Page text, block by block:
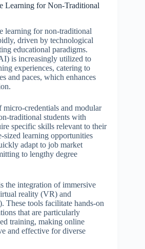
Learning for Non-Traditional
learning for non-traditional
driven by technological
educational paradigms.
is increasingly utilized to
experiences, catering to
and paces, which enhances
credentials and modular
traditional students with
specific skills relevant to their
sized learning opportunities
adapt to job market
to lengthy degree
the integration of immersive
reality (VR) and
These tools facilitate hands-on
that are particularly
training, making online
and effective for diverse